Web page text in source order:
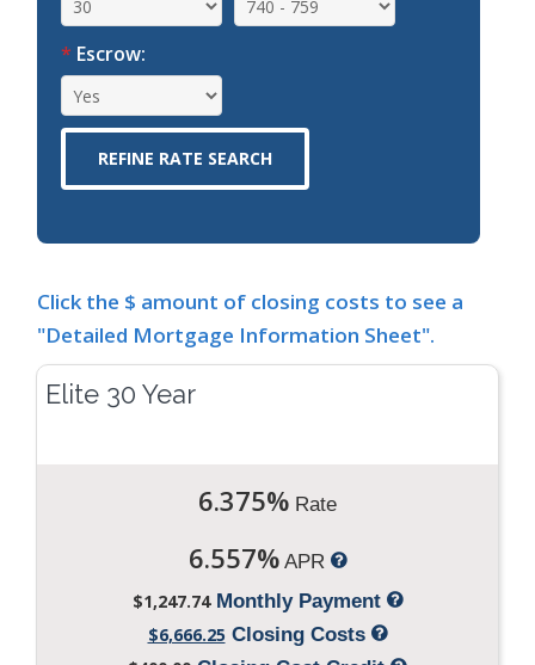
* Escrow:
Click the $ amount of closing costs to see a
"Detailed Mortgage Information Sheet".
Elite 30 Year
6.375% Rate
6.557%APR
$1,247.74Monthly Payment
$6,666.25 Closing Costs